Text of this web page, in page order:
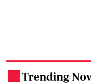
Trending